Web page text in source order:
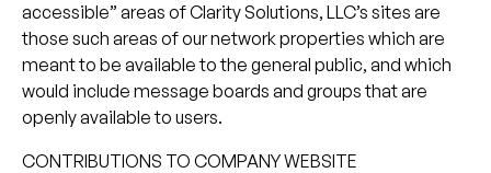
accessible” areas of Clarity Solutions, LLC’s sites are
those such areas of our network properties which are
meant to be available to the general public, and which
would include message boards and groups that are
openly available to users.
CONTRIBUTIONS TO COMPANY WEBSITE